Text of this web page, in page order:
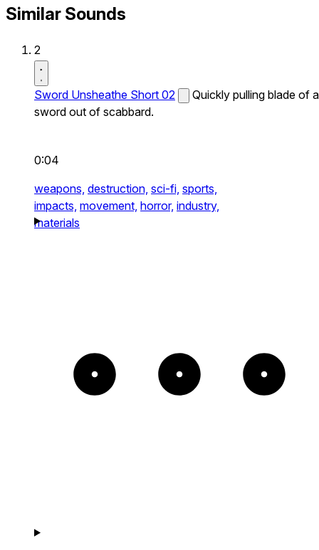
Similar Sounds
2
Sword Unsheathe Short 02
Quickly pulling blade of a
sword out of scabbard.
0:04
weapons, destruction, sci-fi, sports,
impacts, movement, horror, industry,
materials